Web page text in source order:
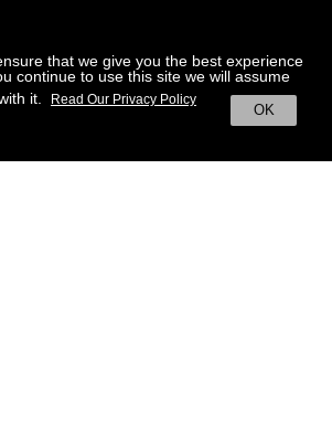
that we give you the best experience
continue to use this site we will assume
it.
OK
Read Our Privacy Policy